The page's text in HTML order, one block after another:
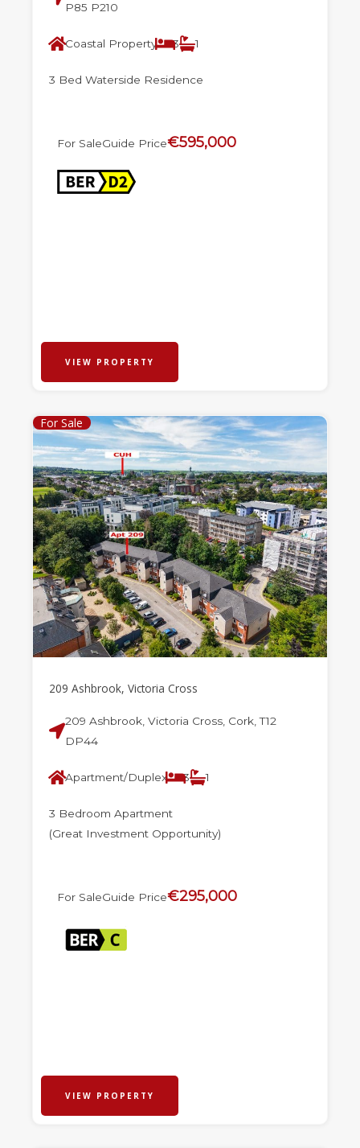
P85 P210
Coastal Property 3 1
3 Bed Waterside Residence
For SaleGuide Price€595,000
VIEW PROPERTY
For Sale
209 Ashbrook, Victoria Cross
209 Ashbrook, Victoria Cross, Cork, T12
DP44
Apartment/Duplex 3 1
3 Bedroom Apartment
(Great Investment Opportunity)
For SaleGuide Price€295,000
VIEW PROPERTY